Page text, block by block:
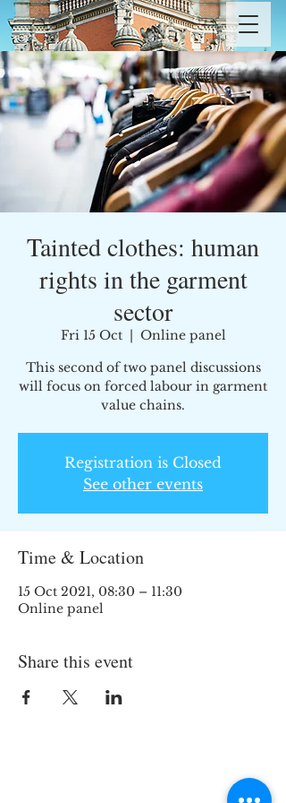
Tainted clothes: human
rights in the garment
sector
Fri 15 Oct
  |
Online panel
This second of two panel discussions
will focus on forced labour in garment
value chains.
Registration is Closed
See other events
Time & Location
15 Oct 2021, 08:30 – 11:30
Online panel
Share this event